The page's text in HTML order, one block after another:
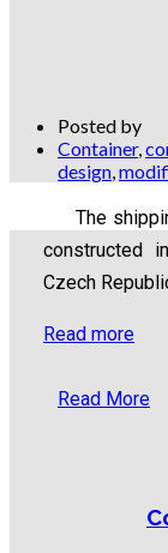
Posted by
Container,
design
The
constructed
Czech
Read more
Read More